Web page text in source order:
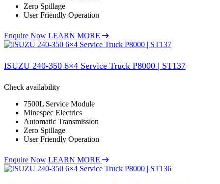
Zero Spillage
User Friendly Operation
Enquire Now LEARN MORE
ISUZU 240-350 6×4 Service Truck P8000 | ST137
Check availability
7500L Service Module
Minespec Electrics
Automatic Transmission
Zero Spillage
User Friendly Operation
Enquire Now LEARN MORE